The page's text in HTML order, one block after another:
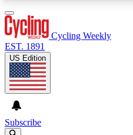
Cycling Weekly
EST. 1891
US Edition
Subscribe